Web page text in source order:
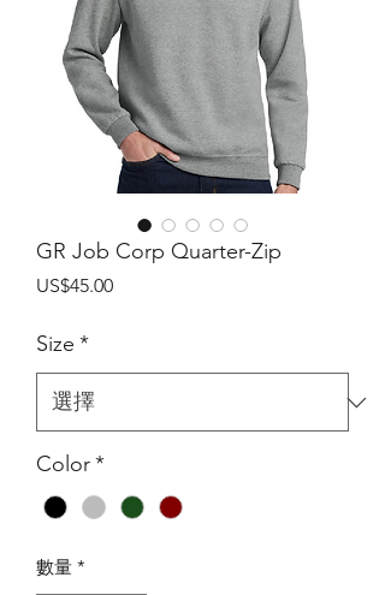
GR Job Corp Quarter-Zip
US$45.00價
Size *
Color*
數量 *